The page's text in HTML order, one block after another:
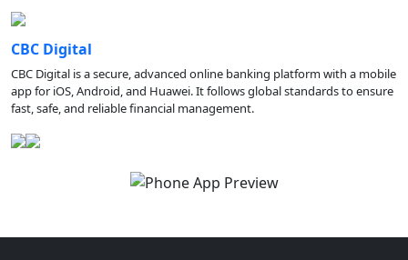
CBC Digital
CBC Digital is a secure, advanced online banking platform with a mobile
app for iOS, Android, and Huawei. It follows global standards to ensure
fast, safe, and reliable financial management.